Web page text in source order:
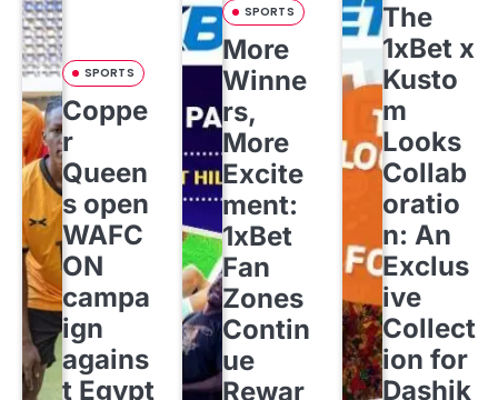
SPORTS
Coppe
r
Queen
s open
WAFC
ON
campa
ign
agains
t Egypt
SPORTS
More
Winne
rs,
More
Excite
ment:
1xBet
Fan
Zones
Contin
ue
Rewar
The
1xBet x
Kusto
m
Looks
Collab
oratio
n: An
Exclus
ive
Collect
ion for
Dashik